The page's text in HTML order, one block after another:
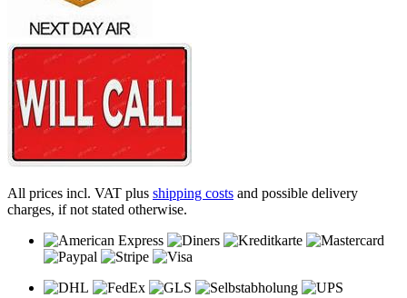
All prices incl. VAT plus shipping costs and possible delivery
charges, if not stated otherwise.